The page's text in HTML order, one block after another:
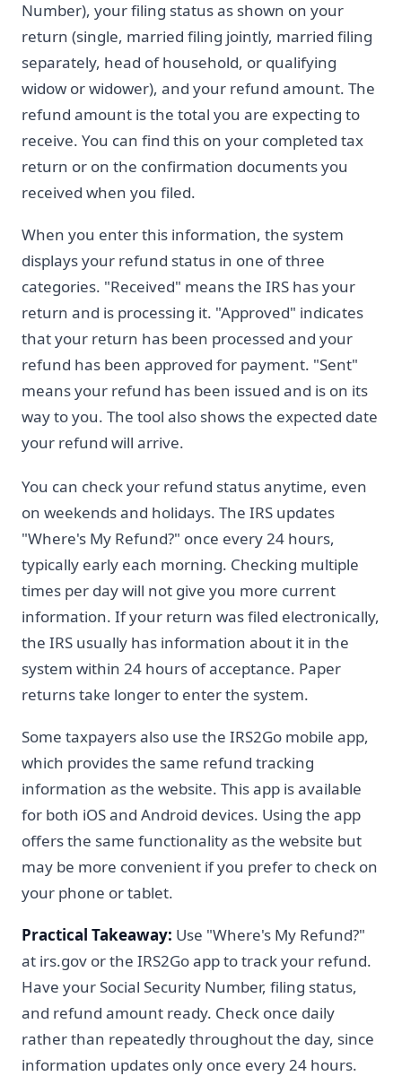
Number), your filing status as shown on your
return (single, married filing jointly, married filing
separately, head of household, or qualifying
widow or widower), and your refund amount. The
refund amount is the total you are expecting to
receive. You can find this on your completed tax
return or on the confirmation documents you
received when you filed.
When you enter this information, the system
displays your refund status in one of three
categories. "Received" means the IRS has your
return and is processing it. "Approved" indicates
that your return has been processed and your
refund has been approved for payment. "Sent"
means your refund has been issued and is on its
way to you. The tool also shows the expected date
your refund will arrive.
You can check your refund status anytime, even
on weekends and holidays. The IRS updates
"Where's My Refund?" once every 24 hours,
typically early each morning. Checking multiple
times per day will not give you more current
information. If your return was filed electronically,
the IRS usually has information about it in the
system within 24 hours of acceptance. Paper
returns take longer to enter the system.
Some taxpayers also use the IRS2Go mobile app,
which provides the same refund tracking
information as the website. This app is available
for both iOS and Android devices. Using the app
offers the same functionality as the website but
may be more convenient if you prefer to check on
your phone or tablet.
Practical Takeaway: Use "Where's My Refund?"
at irs.gov or the IRS2Go app to track your refund.
Have your Social Security Number, filing status,
and refund amount ready. Check once daily
rather than repeatedly throughout the day, since
information updates only once every 24 hours.